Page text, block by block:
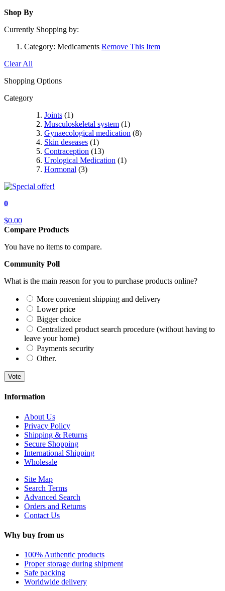
Shop By
Currently Shopping by:
Category: Medicaments Remove This Item
Clear All
Shopping Options
Category
Joints (1)
Musculoskeletal system (1)
Gynaecological medication (8)
Skin deseases (1)
Contraception (13)
Urological Medication (1)
Hormonal (3)
0
$0.00
Compare Products
You have no items to compare.
Community Poll
What is the main reason for you to purchase products online?
More convenient shipping and delivery
Lower price
Bigger choice
Centralized product search procedure (without having to
leave your home)
Payments security
Other.
Vote
Information
About Us
Privacy Policy
Shipping & Returns
Secure Shopping
International Shipping
Wholesale
Site Map
Search Terms
Advanced Search
Orders and Returns
Contact Us
Why buy from us
100% Authentic products
Proper storage during shipment
Safe packing
Worldwide delivery